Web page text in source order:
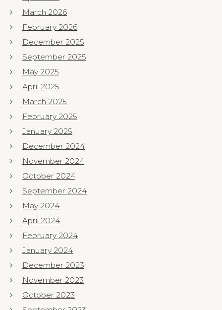
March 2026
February 2026
December 2025
September 2025
May 2025
April 2025
March 2025
February 2025
January 2025
December 2024
November 2024
October 2024
September 2024
May 2024
April 2024
February 2024
January 2024
December 2023
November 2023
October 2023